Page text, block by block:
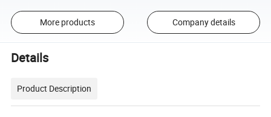
More products Company details
Details
Product Description